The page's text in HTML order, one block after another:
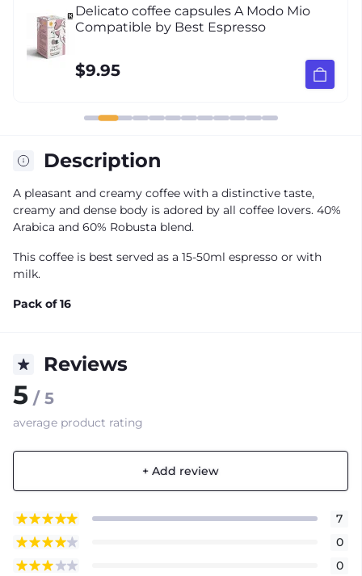
Delicato coffee capsules A Modo Mio
Compatible by Best Espresso
$9.95
Description
A pleasant and creamy coffee with a distinctive taste,
creamy and dense body is adored by all coffee lovers. 40%
Arabica and 60% Robusta blend.
This coffee is best served as a 15-50ml espresso or with
milk.
Pack of 16
Reviews
5 / 5
average product rating
+ Add review
7
0
0